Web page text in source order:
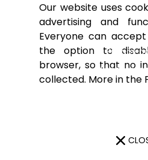
Help
Privacy
For
© 2021 Digital Teammates
Our website uses
advertising and
Everyone can
the option to
browser, so that no
collected. More in the